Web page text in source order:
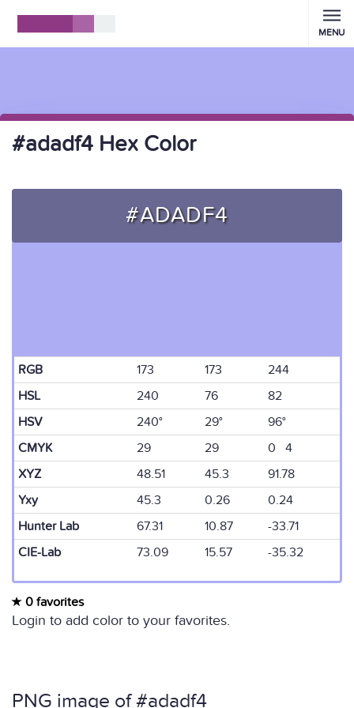
MENU
#adadf4 Hex Color
#ADADF4
RGB 173 173
244
HSL
240 76
82
HSV
240° 29°
96°
CMYK
29 29
0 4
XYZ
48.51 45.3
91.78
Yxy
45.3 0.26
0.24
Hunter Lab
67.31 10.87
-33.71
CIE-Lab
73.09 15.57 -35.32
0 favorites
Login to add color to your favorites.
PNG image of #adadf4